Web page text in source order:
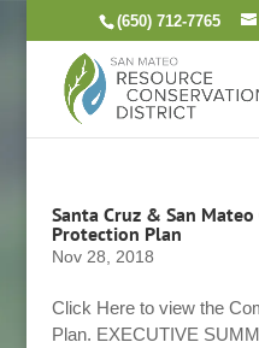
(650) 712-7765
Santa Cruz & San
Protection Plan
Nov 28, 2018
Click Here to view the
Plan. EXECUTIVE